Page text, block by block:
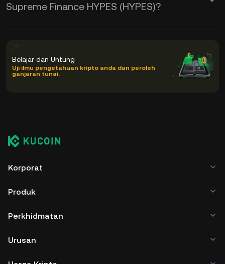
Supreme Finance HYPES (HYPES)?
Belajar dan Untung
Uji ilmu pengetahuan kripto anda dan peroleh
ganjaran tunai.
Korporat
Produk
Perkhidmatan
Urusan